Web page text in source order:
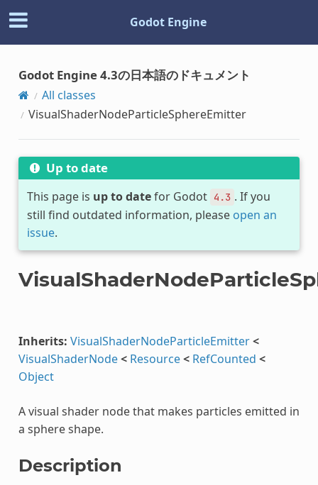
Godot Engine
Godot Engine 4.3の日本語のドキュメント
All classes
VisualShaderNodeParticleSphereEmitter
Up to date
This page is up to datefor Godot 4.3 . If you
still find outdated information, please open an
issue.
Inherits: VisualShaderNodeParticleEmitter<
VisualShaderNode< Resource< RefCounted <
Object
A visual shader node that makes particles emitted in
a sphere shape.
Description